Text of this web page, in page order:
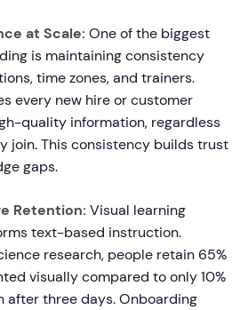
at Scale: One of the biggest
is maintaining consistency
time zones, and trainers.
every new hire or customer
quality information, regardless
join. This consistency builds trust
gaps.
Retention: Visual learning
text-based instruction.
research, people retain 65%
visually compared to only 10%
after three days. Onboarding